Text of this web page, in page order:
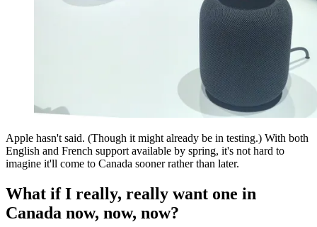
Apple hasn't said. (Though it might already be in testing.) With both
English and French support available by spring, it's not hard to
imagine it'll come to Canada sooner rather than later.
What if I really, really want one in
Canada now, now, now?